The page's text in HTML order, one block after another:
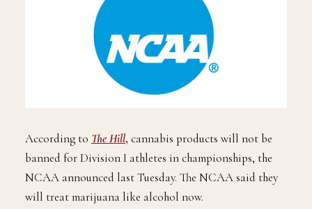
According to The Hill, cannabis products will not be
banned for Division I athletes in championships, the
NCAA announced last Tuesday. The NCAA said they
will treat marijuana like alcohol now.